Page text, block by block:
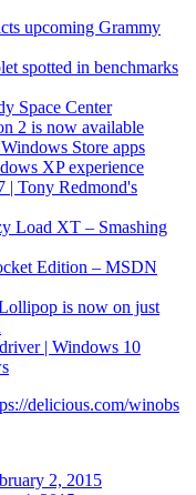
upcoming Grammy
spotted in benchmarks
Space Center
2 is now available
Store apps
XP experience
| Tony Redmond's
Load XT – Smashing
Edition – MSDN
is now on just
| Windows 10
delicious.com/winobs
2, 2015